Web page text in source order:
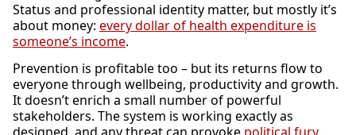
Status and professional identity matter, but mostly it’s
about money: every dollar of health expenditure is
someone’s income.
Prevention is profitable too – but its returns flow to
everyone through wellbeing, productivity and growth.
It doesn’t enrich a small number of powerful
stakeholders. The system is working exactly as